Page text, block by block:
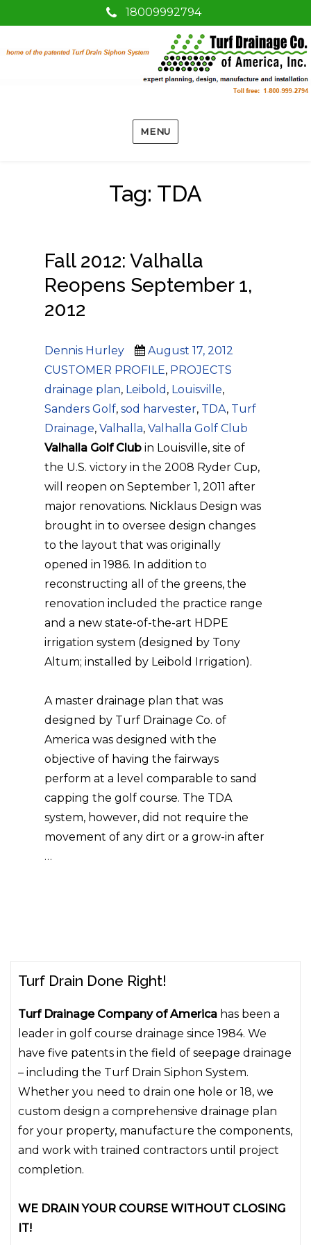
18009992794
MENU
Tag: TDA
Fall 2012: Valhalla
Reopens September 1,
2012
Author
Dennis Hurley
Posted
on
August 17, 2012
CUSTOMER PROFILE, PROJECTS
drainage plan, Leibold , Louisville,
Sanders Golf,sod harvester, TDA, Turf
Drainage,Valhalla,Valhalla Golf Club
Valhalla Golf Club in Louisville, site of
the U.S. victory in the 2008 Ryder Cup,
will reopen on September 1, 2011 after
major renovations. Nicklaus Design was
brought in to oversee design changes
to the layout that was originally
opened in 1986. In addition to
reconstructing all of the greens, the
renovation included the practice range
and a new state-of-the-art HDPE
irrigation system (designed by Tony
Altum; installed by Leibold Irrigation).
A master drainage plan that was
designed by Turf Drainage Co. of
America was designed with the
objective of having the fairways
perform at a level comparable to sand
capping the golf course. The TDA
system, however, did not require the
movement of any dirt or a grow-in after
…
Turf Drain Done Right!
Turf Drainage Company of Americahas been a
leader in golf course drainage since 1984. We
have five patents in the field of seepage drainage
– including the Turf Drain Siphon System.
Whether you need to drain one hole or 18, we
custom design a comprehensive drainage plan
for your property, manufacture the components,
and work with trained contractors until project
completion.
WE DRAIN YOUR COURSE WITHOUT CLOSING
IT!